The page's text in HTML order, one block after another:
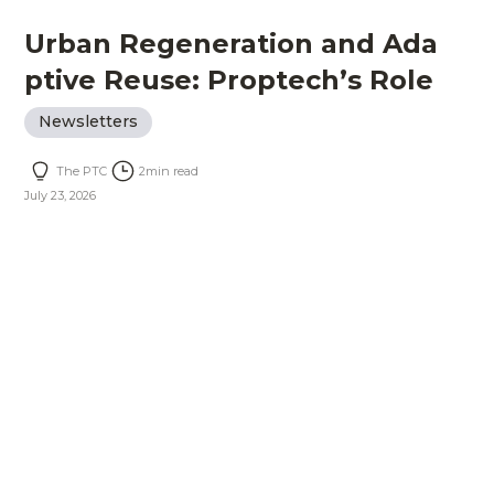
Urban Regeneration and Ada
ptive Reuse: Proptech’s Role
Newsletters
The PTC 2min read
July 23, 2026